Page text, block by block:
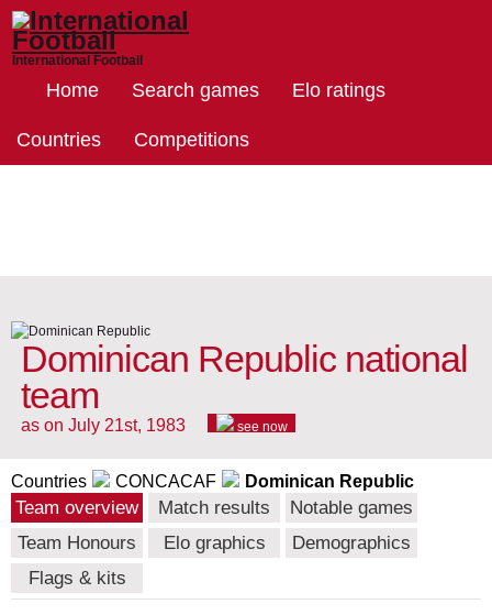
International Football
Home Search games Elo ratings
Countries Competitions
Dominican Republic national
team
as on July 21st, 1983 see now
Countries CONCACAF Dominican Republic
Team overview Match results
Notable games
Team Honours
Elo graphics
Demographics
Flags & kits